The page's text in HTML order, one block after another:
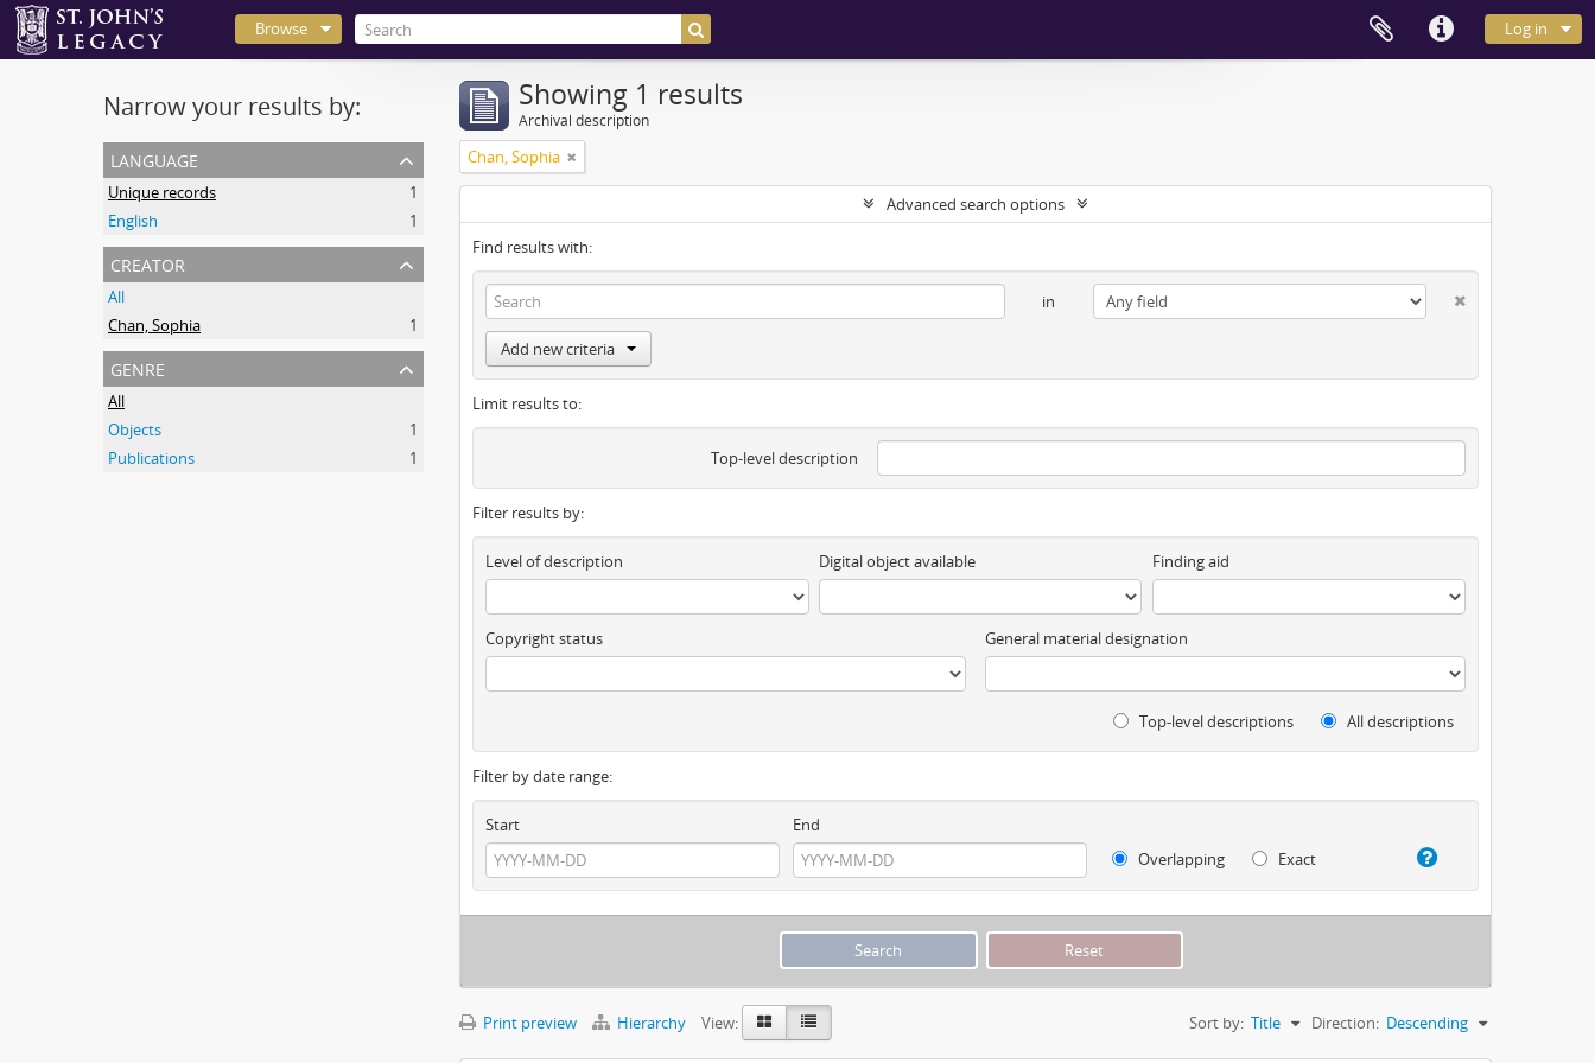
Log in
Browse
Narrow your results by:
language
Unique records
1
English
1
creator
All
Chan, Sophia
1
genre
All
Objects
1
Publications
1
Showing 1 results
Archival description
Chan, Sophia
Advanced search options
Find results with:
in
Add new criteria
Limit results to:
Top-level description
Filter results by:
Level of description Digital object available Finding aid
Copyright status General material designation
Top-level descriptions All descriptions
Filter by date range:
Start
End
Overlapping
Exact
Print preview Hierarchy View: Sort by: Title Direction: Descending